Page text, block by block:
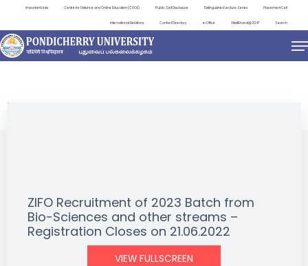
Important Links Centre for Distance and Online Education (CDOE) Public Self Disclosure Distinguished Lecture Series Placement Cell
International Relations Contact Directory e-Office ViksitBharat@2047 Search
NEWS & NOTIFICATIONS
ZIFO Recruitment of 2023 Batch from
Bio-Sciences and other streams –
Registration Closes on 21.06.2022
VIEW FULLSCREEN